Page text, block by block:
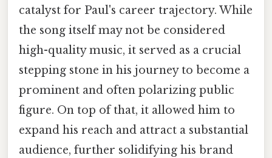
catalyst for Paul's career trajectory. While
the song itself may not be considered
high-quality music, it served as a crucial
stepping stone in his journey to become a
prominent and often polarizing public
figure. On top of that, it allowed him to
expand his reach and attract a substantial
audience, further solidifying his brand